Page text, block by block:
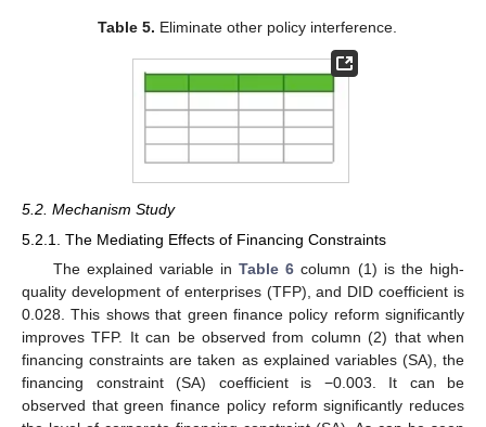
Table 5. Eliminate other policy interference.
5.2. Mechanism Study
5.2.1. The Mediating Effects of Financing Constraints
The explained variable inTable 6 column (1) is the high-
quality development of enterprises (TFP), and DID coefficient is
0.028. This shows that green finance policy reform significantly
improves TFP. It can be observed from column (2) that when
financing constraints are taken as explained variables (SA), the
financing constraint (SA) coefficient is −0.003. It can be
observed that green finance policy reform significantly reduces